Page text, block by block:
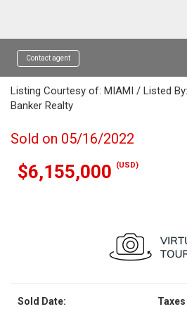
Contact agent
Listing Courtesy of: MIAMI / Listed
Banker Realty
Sold on 05/16/2022
$6,155,000 (USD)
Sold Date:
Taxes